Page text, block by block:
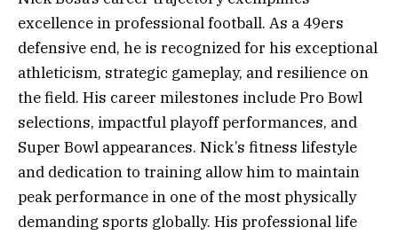
excellence in professional football. As a 49ers
defensive end, he is recognized for his exceptional
athleticism, strategic gameplay, and resilience on
the field. His career milestones include Pro Bowl
selections, impactful playoff performances, and
Super Bowl appearances. Nick’s fitness lifestyle
and dedication to training allow him to maintain
peak performance in one of the most physically
demanding sports globally. His professional life